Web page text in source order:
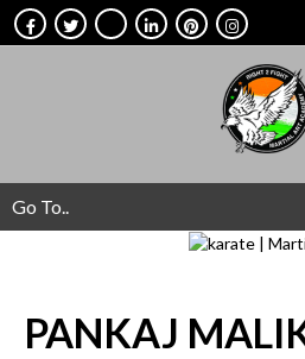
Go To..
PANKAJ